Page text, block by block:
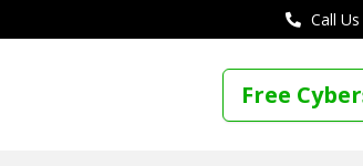
Call
Free